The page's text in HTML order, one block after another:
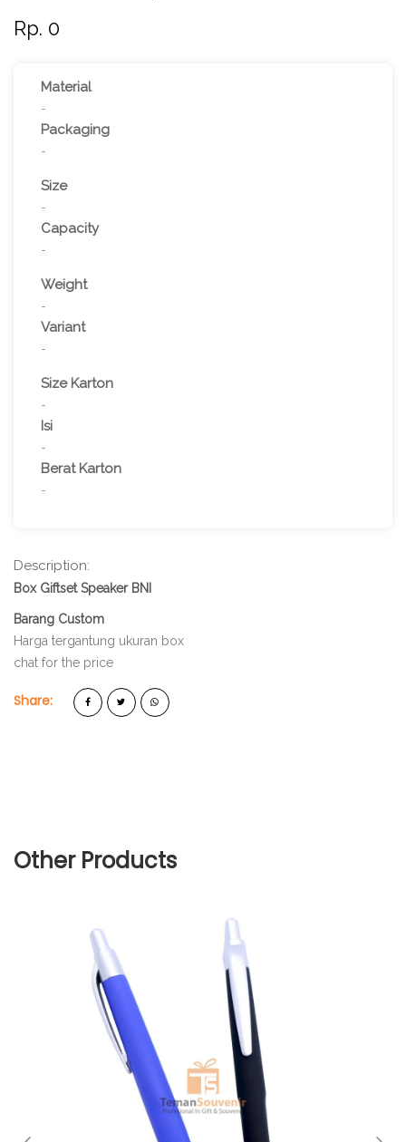
Rp. 0
Material
-
Packaging
-
Size
-
Capacity
-
Weight
-
Variant
-
Size Karton
-
Isi
-
Berat Karton
-
Description:
Box Giftset Speaker BNI
Barang Custom
Harga tergantung ukuran box
chat for the price
Share:
Other Products